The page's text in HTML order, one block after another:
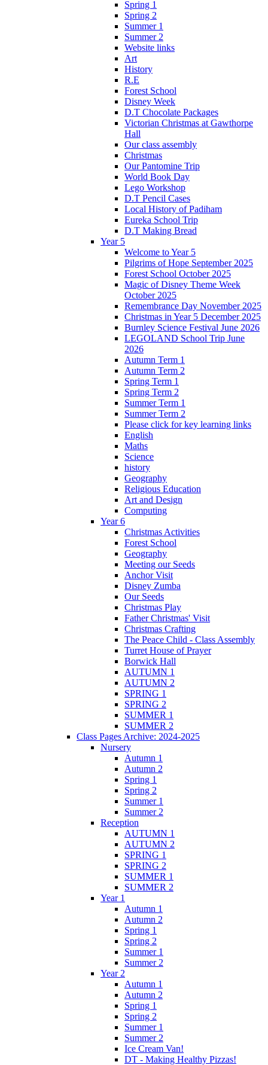
Spring 1
Spring 2
Summer 1
Summer 2
Website links
Art
History
R.E
Forest School
Disney Week
D.T Chocolate Packages
Victorian Christmas at Gawthorpe
Hall
Our class assembly
Christmas
Our Pantomine Trip
World Book Day
Lego Workshop
D.T Pencil Cases
Local History of Padiham
Eureka School Trip
D.T Making Bread
Year 5
Welcome to Year 5
Pilgrims of Hope September 2025
Forest School October 2025
Magic of Disney Theme Week
October 2025
Remembrance Day November 2025
Christmas in Year 5 December 2025
Burnley Science Festival June 2026
LEGOLAND School Trip June
2026
Autumn Term 1
Autumn Term 2
Spring Term 1
Spring Term 2
Summer Term 1
Summer Term 2
Please click for key learning links
English
Maths
Science
history
Geography
Religious Education
Art and Design
Computing
Year 6
Christmas Activities
Forest School
Geography
Meeting our Seeds
Anchor Visit
Disney Zumba
Our Seeds
Christmas Play
Father Christmas' Visit
Christmas Crafting
The Peace Child - Class Assembly
Turret House of Prayer
Borwick Hall
AUTUMN 1
AUTUMN 2
SPRING 1
SPRING 2
SUMMER 1
SUMMER 2
Class Pages Archive: 2024-2025
Nursery
Autumn 1
Autumn 2
Spring 1
Spring 2
Summer 1
Summer 2
Reception
AUTUMN 1
AUTUMN 2
SPRING 1
SPRING 2
SUMMER 1
SUMMER 2
Year 1
Autumn 1
Autumn 2
Spring 1
Spring 2
Summer 1
Summer 2
Year 2
Autumn 1
Autumn 2
Spring 1
Spring 2
Summer 1
Summer 2
Ice Cream Van!
DT - Making Healthy Pizzas!